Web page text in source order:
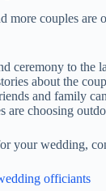
more couples are
ceremony to the
about the
and family
are choosing
your wedding,
officiants